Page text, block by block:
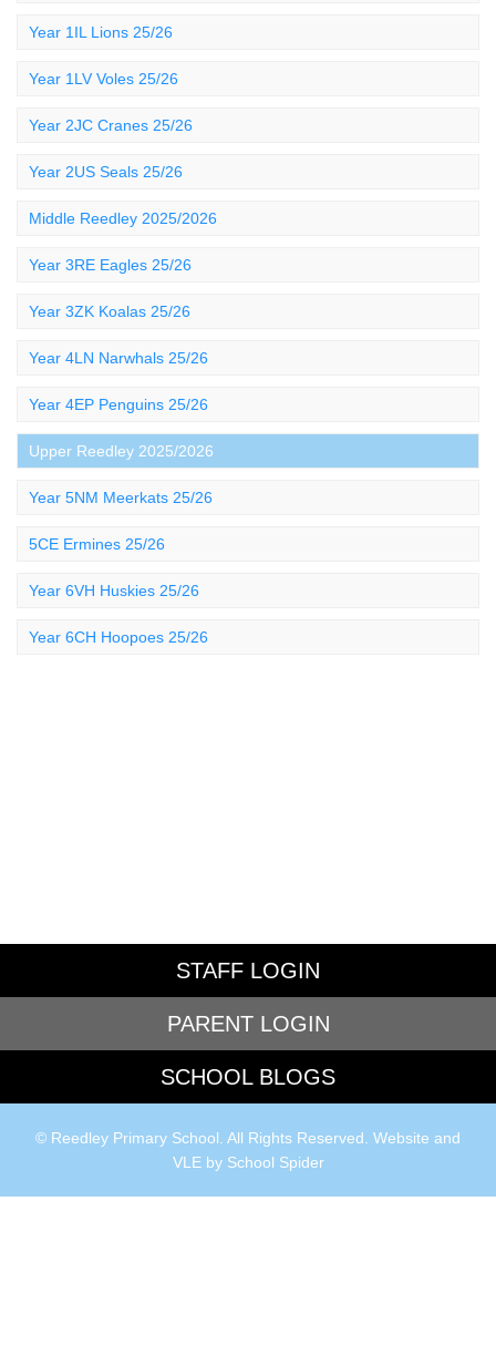
Year 1IL Lions 25/26
Year 1LV Voles 25/26
Year 2JC Cranes 25/26
Year 2US Seals 25/26
Middle Reedley 2025/2026
Year 3RE Eagles 25/26
Year 3ZK Koalas 25/26
Year 4LN Narwhals 25/26
Year 4EP Penguins 25/26
Upper Reedley 2025/2026
Year 5NM Meerkats 25/26
5CE Ermines 25/26
Year 6VH Huskies 25/26
Year 6CH Hoopoes 25/26
STAFF LOGIN
PARENT LOGIN
SCHOOL BLOGS
© Reedley Primary School. All Rights Reserved. Website and
VLE by School Spider